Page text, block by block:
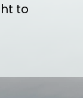
to